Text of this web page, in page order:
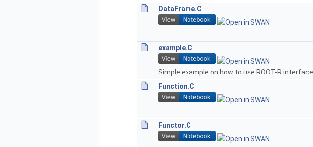
DataFrame.C
example.C
Simple example on how to use ROOT-R interface.
Function.C
Functor.C